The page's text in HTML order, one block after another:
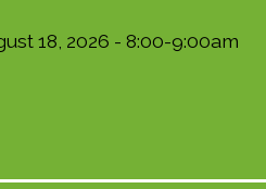
18, 2026 - 8:00-9:00am